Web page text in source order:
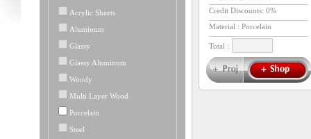
Acrylic Sheets
Aluminum
Glassy
Glassy Aluminum
Woody
Multi Layer Wood
Porcelain
Steel
Credit Discounts: 0%
Material : Porcelain
Total :